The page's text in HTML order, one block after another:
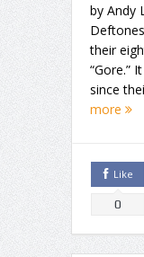
by Andy
their
“Gore.”
since
more
Like
0